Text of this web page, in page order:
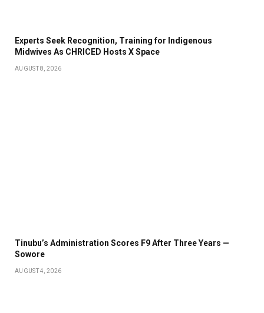
Experts Seek Recognition, Training for Indigenous
Midwives As CHRICED Hosts X Space
AUGUST 8, 2026
Tinubu’s Administration Scores F9 After Three Years —
Sowore
AUGUST 4, 2026